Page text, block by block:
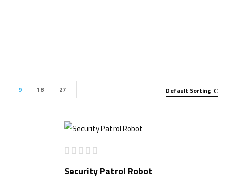
Default Sorting
9 18 27
Security Patrol Robot